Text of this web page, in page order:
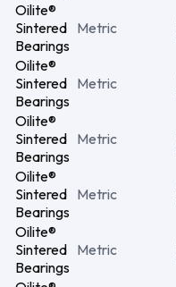
Oilite®
Sintered
Bearings
Metric
Oilite®
Sintered
Bearings
Metric
Oilite®
Sintered
Bearings
Metric
Oilite®
Sintered
Bearings
Metric
Oilite®
Sintered
Bearings
Metric